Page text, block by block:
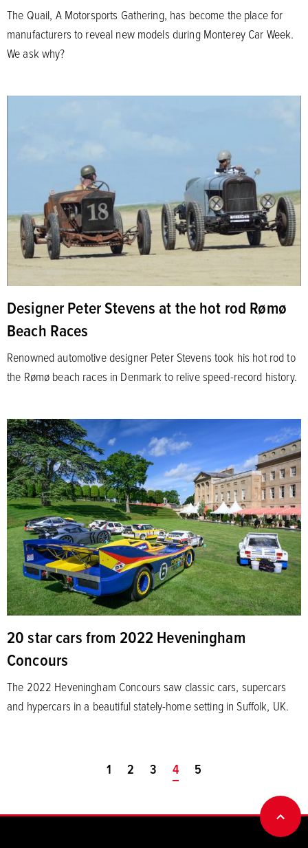
The Quail, A Motorsports Gathering, has become the place for
manufacturers to reveal new models during Monterey Car Week.
We ask why?
Designer Peter Stevens at the hot rod Rømø
Beach Races
Renowned automotive designer Peter Stevens took his hot rod to
the Rømø beach races in Denmark to relive speed-record history.
20 star cars from 2022 Heveningham
Concours
The 2022 Heveningham Concours saw classic cars, supercars
and hypercars in a beautiful stately-home setting in Suffolk, UK.
1 2 3 You're on page
4 5